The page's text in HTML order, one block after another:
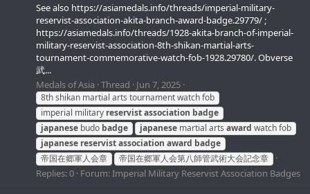
See also https://asiamedals.info/threads/imperial-military-
reservist-association-akita-branch-award-badge.29779/ ;
https://asiamedals.info/threads/1928-akita-branch-of-imperial-
military-reservist-association-8th-shikan-martial-arts-
tournament-commemorative-watch-fob-1928.29780/. Obverse
武...
Medals of Asia Thread Jun 7, 2025
8th shikan martial arts tournament watch fob
imperial military reservistassociation badge
japanese budo badge japanese martial arts award watch fob
japanese reservistassociation award badge
帝国在郷軍人会章
帝国在郷軍人会第八師管武術大会記念章
Replies: 0 Forum:Imperial Military Reservist Association Badges